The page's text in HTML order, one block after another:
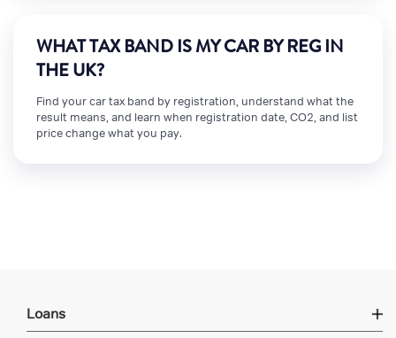
WHAT TAX BAND IS MY CAR BY REG IN
THE UK?
Find your car tax band by registration, understand what the
result means, and learn when registration date, CO2, and list
price change what you pay.
Loans